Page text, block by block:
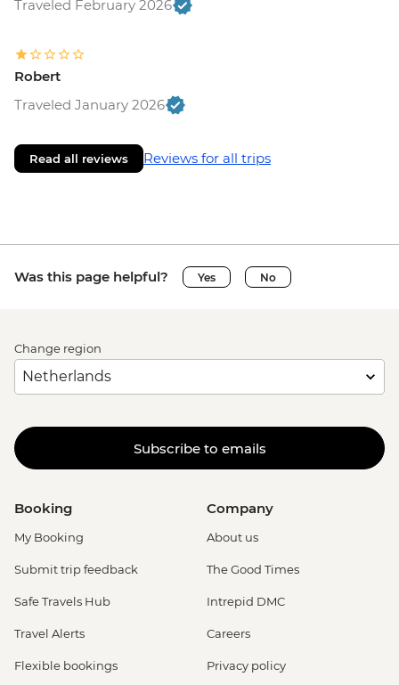
Traveled February 2026
Robert
Traveled January 2026
Read all reviews Reviews for all trips
Was this page helpful? Yes No
Change region
Subscribe to emails
Booking
My Booking
Submit trip feedback
Safe Travels Hub
Travel Alerts
Flexible bookings
Company
About us
The Good Times
Intrepid DMC
Careers
Privacy policy